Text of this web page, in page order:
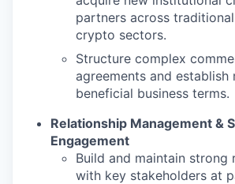
partners across
crypto sectors.
Structure complex
agreements and establish
beneficial business terms.
Relationship Management &
Engagement
Build and maintain strong
with key stakeholders at